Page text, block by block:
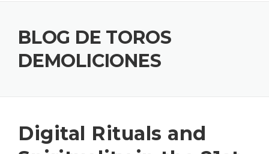
BLOG DE TOROS
DEMOLICIONES
Digital Rituals and